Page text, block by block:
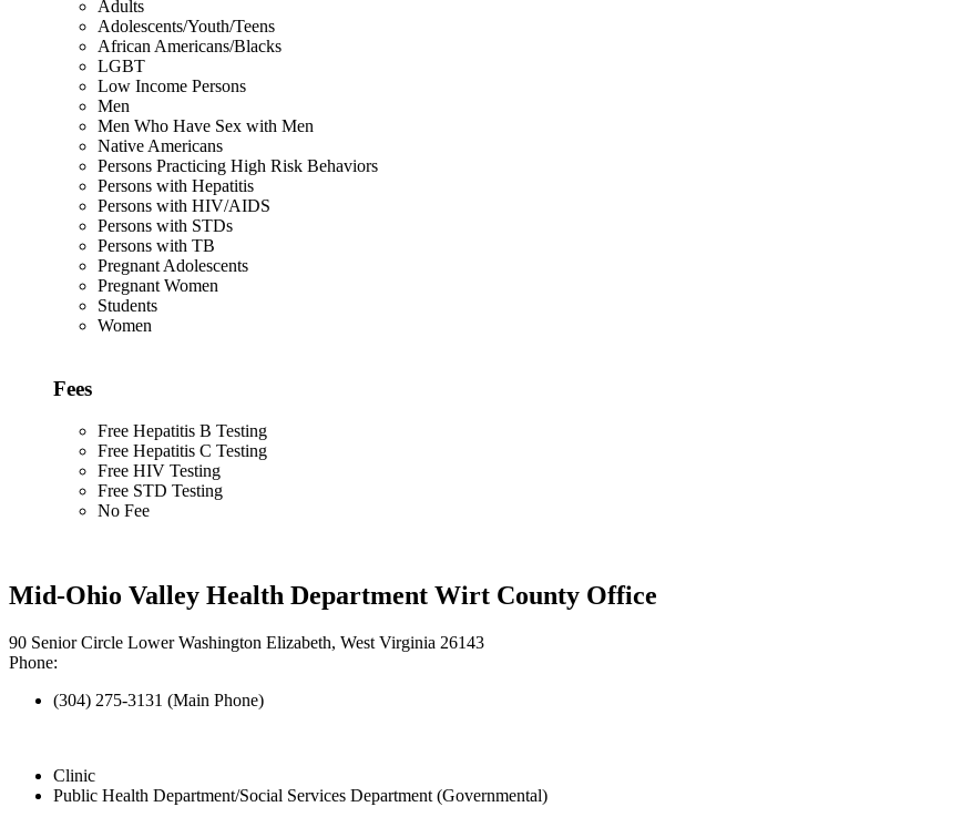
Adults
Adolescents/Youth/Teens
African Americans/Blacks
LGBT
Low Income Persons
Men
Men Who Have Sex with Men
Native Americans
Persons Practicing High Risk Behaviors
Persons with Hepatitis
Persons with HIV/AIDS
Persons with STDs
Persons with TB
Pregnant Adolescents
Pregnant Women
Students
Women
Fees
Free Hepatitis B Testing
Free Hepatitis C Testing
Free HIV Testing
Free STD Testing
No Fee
Mid-Ohio Valley Health Department Wirt County Office
90 Senior Circle Lower Washington Elizabeth, West Virginia 26143
Phone:
(304) 275-3131 (Main Phone)
Clinic
Public Health Department/Social Services Department (Governmental)